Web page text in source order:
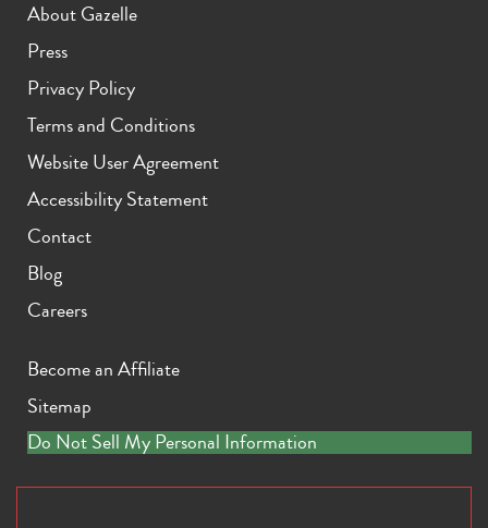
About Gazelle
Press
Privacy Policy
Terms and Conditions
Website User Agreement
Accessibility Statement
Contact
Blog
Careers
Become an Affiliate
Sitemap
Do Not Sell My Personal Information